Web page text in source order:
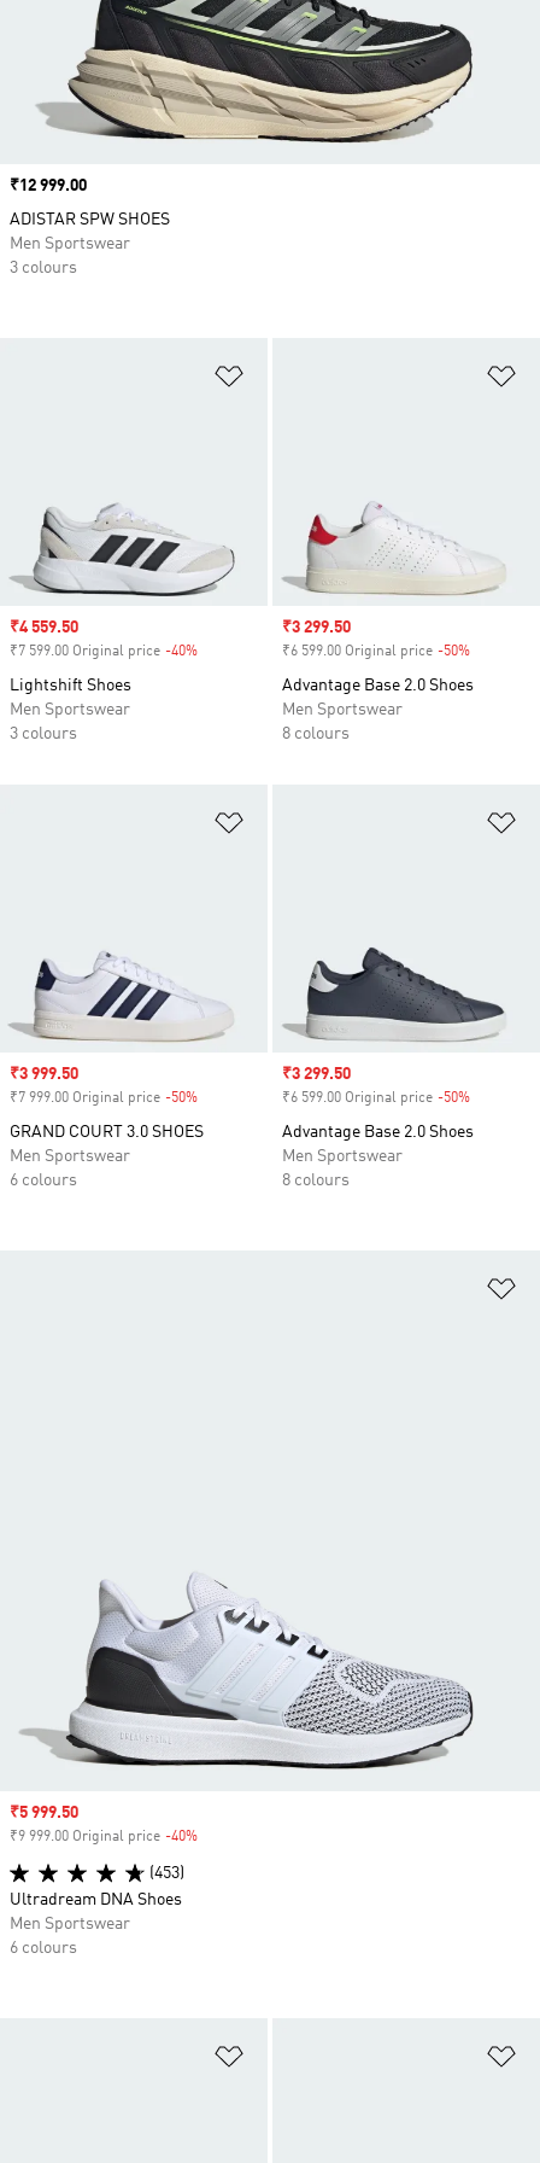
Sale price
₹4 559.50
₹7 599.00 Original price -40%
Lightshift Shoes
Men Sportswear
3 colours
Sale price
₹3 299.50
₹6 599.00 Original price -50%
Advantage Base 2.0 Shoes
Men Sportswear
8 colours
Sale price
₹3 999.50
₹7 999.00 Original price -50%
GRAND COURT 3.0 SHOES
Men Sportswear
6 colours
Sale price
₹3 299.50
₹6 599.00 Original price -50%
Advantage Base 2.0 Shoes
Men Sportswear
8 colours
Sale price
₹5 999.50
₹9 999.00 Original price -40%
(453)
Ultradream DNA Shoes
Men Sportswear
6 colours
Price
₹12 999.00
ADISTAR SPW SHOES
Men Sportswear
3 colours